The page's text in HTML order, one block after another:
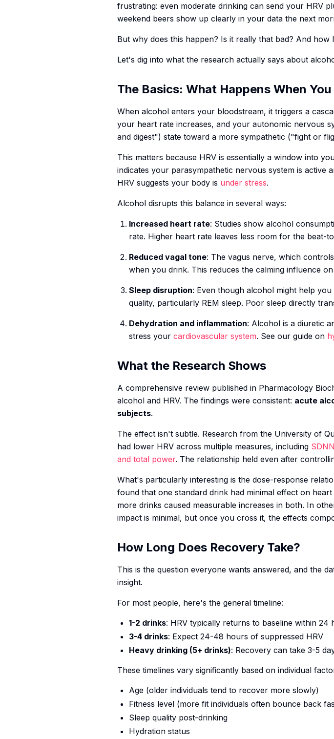
frustrating: even moderate drinking can send your HRV
weekend beers show up clearly in your data the next
But why does this happen? Is it really that bad? And
Let's dig into what the research actually says about
The Basics: What Happens When
When alcohol enters your bloodstream, it triggers a
your heart rate increases, and your autonomic nervous
and digest") state toward a more sympathetic ("fight or
This matters because HRV is essentially a window into
indicates your parasympathetic nervous system is active
HRV suggests your body is under stress.
Alcohol disrupts this balance in several ways:
Increased heart rate: Studies show alcohol
rate. Higher heart rate leaves less room for the beat-
Reduced vagal tone: The vagus nerve, which
when you drink. This reduces the calming influence
Sleep disruption: Even though alcohol might help
quality, particularly REM sleep. Poor sleep directly
Dehydration and inflammation: Alcohol is a diuretic
stress your cardiovascular system. See our guide on
What the Research Shows
A comprehensive review published in Pharmacology
alcohol and HRV. The findings were consistent: acute
subjects.
The effect isn't subtle. Research from the University of
had lower HRV across multiple measures, including
and total power. The relationship held even after
What's particularly interesting is the dose-response
found that one standard drink had minimal effect on
more drinks caused measurable increases in both. In
impact is minimal, but once you cross it, the effects
How Long Does Recovery Take?
This is the question everyone wants answered, and the
insight.
For most people, here's the general timeline:
1-2 drinks: HRV typically returns to baseline within 24
3-4 drinks: Expect 24-48 hours of suppressed HRV
Heavy drinking (5+ drinks): Recovery can take 3-5
These timelines vary significantly based on individual
Age (older individuals tend to recover more slowly)
Fitness level (more fit individuals often bounce back
Sleep quality post-drinking
Hydration status